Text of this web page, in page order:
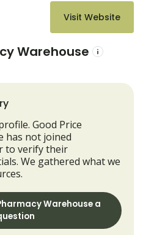
Warehouse
Visit Website
Good Price
has not joined
to verify their
We gathered what we
Warehouse a